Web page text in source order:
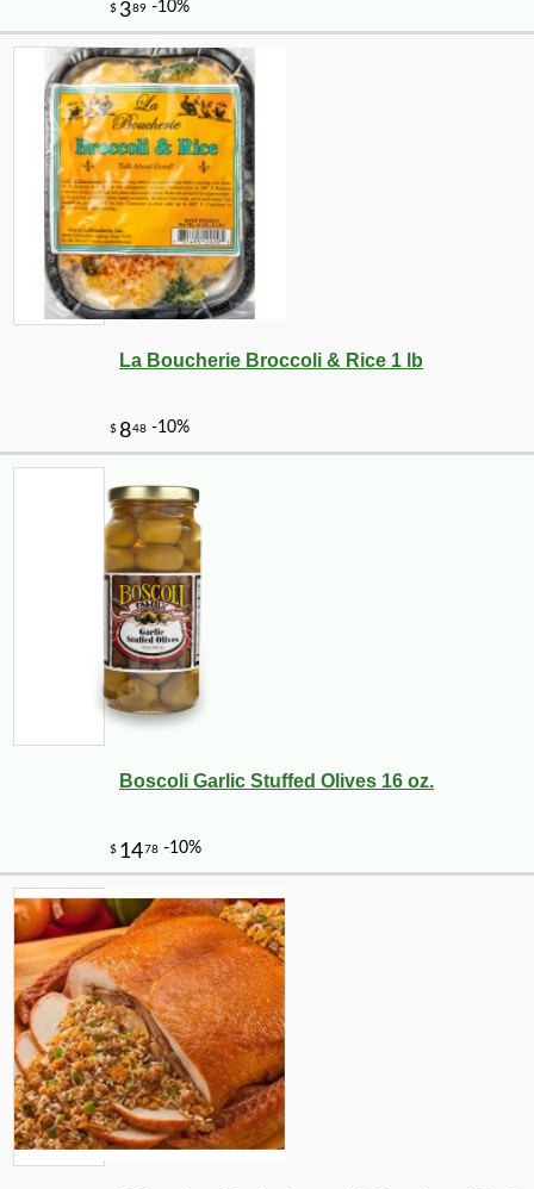
La Boucherie Broccoli & Rice 1 lb
Boscoli Garlic Stuffed Olives 16 oz.